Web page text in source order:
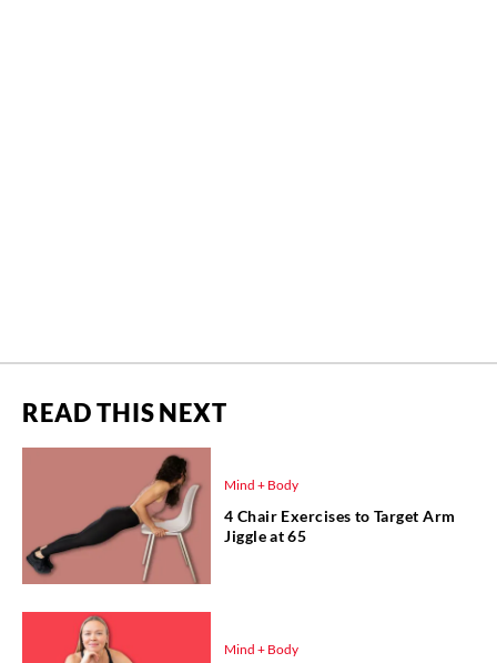
READ THIS NEXT
Mind + Body
4 Chair Exercises to Target Arm
Jiggle at 65
Mind + Body